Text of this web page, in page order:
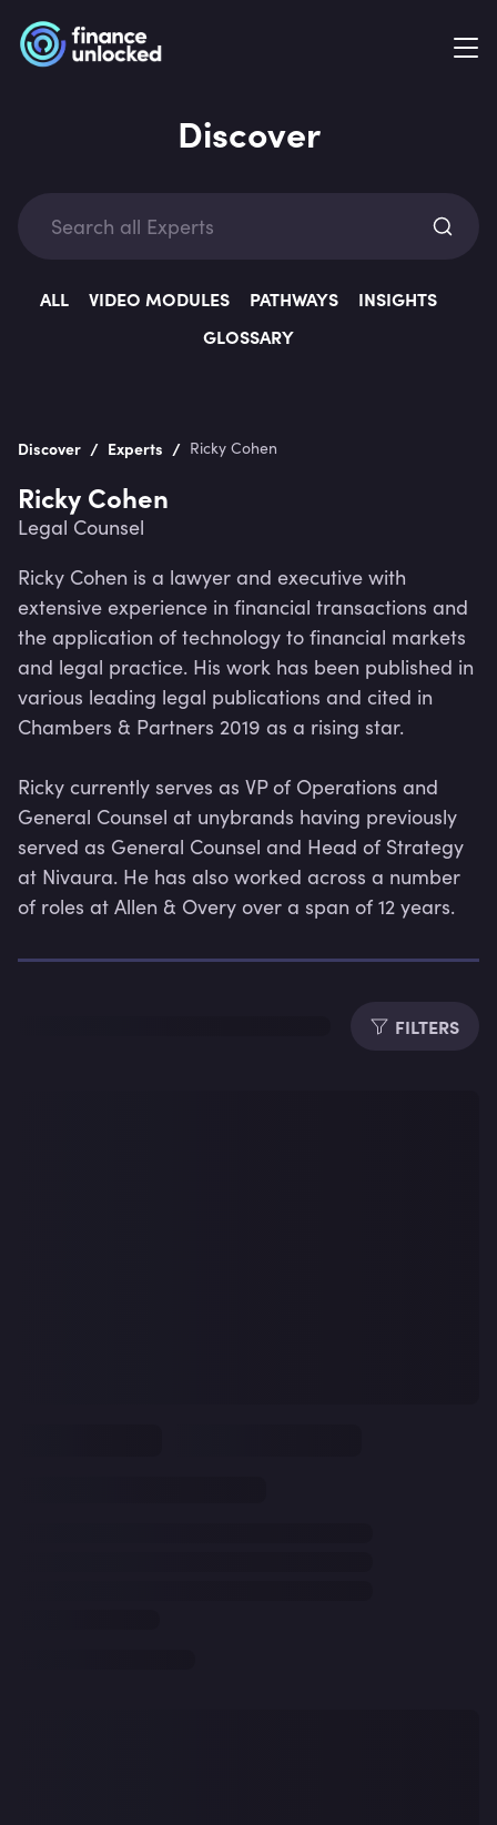
Discover
ALL VIDEO MODULES PATHWAYS
INSIGHTS
GLOSSARY
Discover / Experts / Ricky Cohen
Ricky Cohen
Legal Counsel
Ricky Cohen is a lawyer and executive with
extensive experience in financial transactions and
the application of technology to financial markets
and legal practice. His work has been published in
various leading legal publications and cited in
Chambers & Partners 2019 as a rising star.
Ricky currently serves as VP of Operations and
General Counsel at unybrands having previously
served as General Counsel and Head of Strategy
at Nivaura. He has also worked across a number
of roles at Allen & Overy over a span of 12 years.
FILTERS